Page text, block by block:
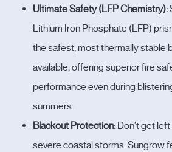
Ultimate Safety (LFP Chemistry):
Lithium Iron Phosphate (LFP)
the safest, most thermally stable
available, offering superior fire
performance even during
summers.
Blackout Protection: Don’t get
severe coastal storms. Sungrow